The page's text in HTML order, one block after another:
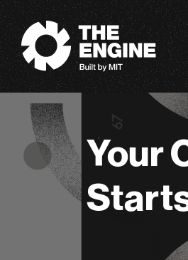
The Engine
Your